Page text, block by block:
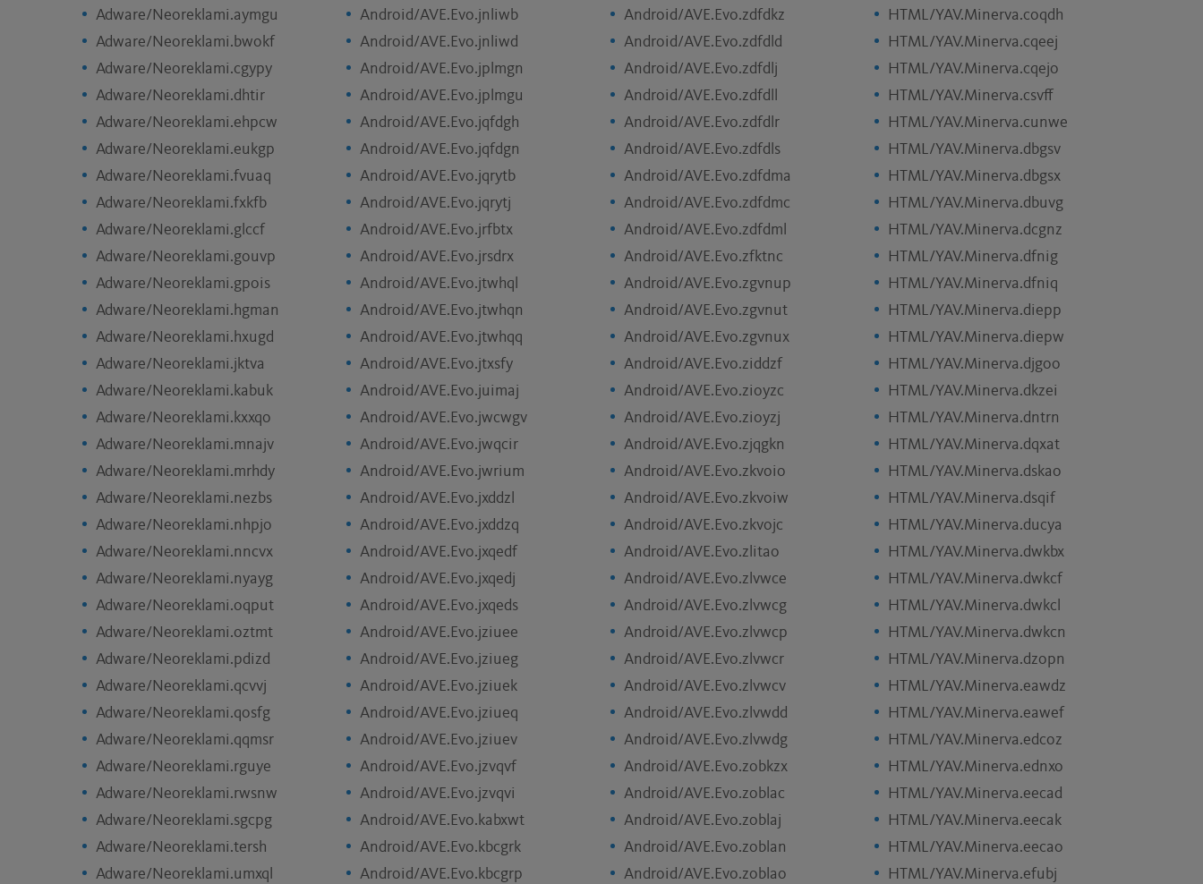
Adware/Neoreklami.aymgu
Adware/Neoreklami.bwokf
Adware/Neoreklami.cgypy
Adware/Neoreklami.dhtir
Adware/Neoreklami.ehpcw
Adware/Neoreklami.eukgp
Adware/Neoreklami.fvuaq
Adware/Neoreklami.fxkfb
Adware/Neoreklami.glccf
Adware/Neoreklami.gouvp
Adware/Neoreklami.gpois
Adware/Neoreklami.hgman
Adware/Neoreklami.hxugd
Adware/Neoreklami.jktva
Adware/Neoreklami.kabuk
Adware/Neoreklami.kxxqo
Adware/Neoreklami.mnajv
Adware/Neoreklami.mrhdy
Adware/Neoreklami.nezbs
Adware/Neoreklami.nhpjo
Adware/Neoreklami.nncvx
Adware/Neoreklami.nyayg
Adware/Neoreklami.oqput
Adware/Neoreklami.oztmt
Adware/Neoreklami.pdizd
Adware/Neoreklami.qcvvj
Adware/Neoreklami.qosfg
Adware/Neoreklami.qqmsr
Adware/Neoreklami.rguye
Adware/Neoreklami.rwsnw
Adware/Neoreklami.sgcpg
Adware/Neoreklami.tersh
Adware/Neoreklami.umxql
Android/AVE.Evo.jnliwb
Android/AVE.Evo.jnliwd
Android/AVE.Evo.jplmgn
Android/AVE.Evo.jplmgu
Android/AVE.Evo.jqfdgh
Android/AVE.Evo.jqfdgn
Android/AVE.Evo.jqrytb
Android/AVE.Evo.jqrytj
Android/AVE.Evo.jrfbtx
Android/AVE.Evo.jrsdrx
Android/AVE.Evo.jtwhql
Android/AVE.Evo.jtwhqn
Android/AVE.Evo.jtwhqq
Android/AVE.Evo.jtxsfy
Android/AVE.Evo.juimaj
Android/AVE.Evo.jwcwgv
Android/AVE.Evo.jwqcir
Android/AVE.Evo.jwrium
Android/AVE.Evo.jxddzl
Android/AVE.Evo.jxddzq
Android/AVE.Evo.jxqedf
Android/AVE.Evo.jxqedj
Android/AVE.Evo.jxqeds
Android/AVE.Evo.jziuee
Android/AVE.Evo.jziueg
Android/AVE.Evo.jziuek
Android/AVE.Evo.jziueq
Android/AVE.Evo.jziuev
Android/AVE.Evo.jzvqvf
Android/AVE.Evo.jzvqvi
Android/AVE.Evo.kabxwt
Android/AVE.Evo.kbcgrk
Android/AVE.Evo.kbcgrp
Android/AVE.Evo.zdfdkz
Android/AVE.Evo.zdfdld
Android/AVE.Evo.zdfdlj
Android/AVE.Evo.zdfdll
Android/AVE.Evo.zdfdlr
Android/AVE.Evo.zdfdls
Android/AVE.Evo.zdfdma
Android/AVE.Evo.zdfdmc
Android/AVE.Evo.zdfdml
Android/AVE.Evo.zfktnc
Android/AVE.Evo.zgvnup
Android/AVE.Evo.zgvnut
Android/AVE.Evo.zgvnux
Android/AVE.Evo.ziddzf
Android/AVE.Evo.zioyzc
Android/AVE.Evo.zioyzj
Android/AVE.Evo.zjqgkn
Android/AVE.Evo.zkvoio
Android/AVE.Evo.zkvoiw
Android/AVE.Evo.zkvojc
Android/AVE.Evo.zlitao
Android/AVE.Evo.zlvwce
Android/AVE.Evo.zlvwcg
Android/AVE.Evo.zlvwcp
Android/AVE.Evo.zlvwcr
Android/AVE.Evo.zlvwcv
Android/AVE.Evo.zlvwdd
Android/AVE.Evo.zlvwdg
Android/AVE.Evo.zobkzx
Android/AVE.Evo.zoblac
Android/AVE.Evo.zoblaj
Android/AVE.Evo.zoblan
Android/AVE.Evo.zoblao
HTML/YAV.Minerva.coqdh
HTML/YAV.Minerva.cqeej
HTML/YAV.Minerva.cqejo
HTML/YAV.Minerva.csvff
HTML/YAV.Minerva.cunwe
HTML/YAV.Minerva.dbgsv
HTML/YAV.Minerva.dbgsx
HTML/YAV.Minerva.dbuvg
HTML/YAV.Minerva.dcgnz
HTML/YAV.Minerva.dfnig
HTML/YAV.Minerva.dfniq
HTML/YAV.Minerva.diepp
HTML/YAV.Minerva.diepw
HTML/YAV.Minerva.djgoo
HTML/YAV.Minerva.dkzei
HTML/YAV.Minerva.dntrn
HTML/YAV.Minerva.dqxat
HTML/YAV.Minerva.dskao
HTML/YAV.Minerva.dsqif
HTML/YAV.Minerva.ducya
HTML/YAV.Minerva.dwkbx
HTML/YAV.Minerva.dwkcf
HTML/YAV.Minerva.dwkcl
HTML/YAV.Minerva.dwkcn
HTML/YAV.Minerva.dzopn
HTML/YAV.Minerva.eawdz
HTML/YAV.Minerva.eawef
HTML/YAV.Minerva.edcoz
HTML/YAV.Minerva.ednxo
HTML/YAV.Minerva.eecad
HTML/YAV.Minerva.eecak
HTML/YAV.Minerva.eecao
HTML/YAV.Minerva.efubj